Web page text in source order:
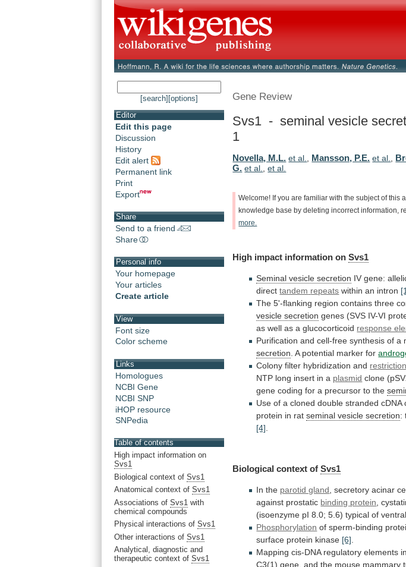
[search] [options]
Editor
Edit this page
Discussion
History
Edit alert
Permanent link
Print
Export
Share
Send to a friend
Share
Personal info
Your homepage
Your articles
Create article
View
Font size
Color scheme
Links
Homologues
NCBI Gene
NCBI SNP
iHOP resource
SNPedia
Table of contents
High impact information on
Svs1
Biological context of Svs1
Anatomical context of Svs1
Associations of Svs1 with
chemical compounds
Physical interactions of Svs1
Other interactions of Svs1
Analytical, diagnostic and
therapeutic context of Svs1
Gene Review
Svs1 - seminal vesicle
1
Novella, M.L. et al. Mansson, P.E. et al.
G. et al. ,et al.
Welcome! If you are familiar with the subject of this
knowledge base by deleting incorrect information,
more.
High impact information on Svs1
Seminal vesicle secretion IV gene:
direct tandem repeats within an intron
The 5'-flanking region contains three
vesicle secretion genes (SVS IV-VI
as well as a glucocorticoid response
Purification and cell-free synthesis of a
secretion . A potential marker for
Colony filter hybridization and
NTP long insert in a plasmid clone
gene coding for a precursor to the
Use of a cloned double stranded cDNA
protein in ratseminal vesicle secretion:
[4]
Biological context ofSvs1
In the parotid gland, secretory acinar
against prostatic binding protein,
(isoenzyme pI 8.0; 5.6) typical of ventral
Phosphorylation of sperm-binding
surface protein kinase [6].
Mapping cis-DNA regulatory elements
C3(1) gene, and the mouse mammary